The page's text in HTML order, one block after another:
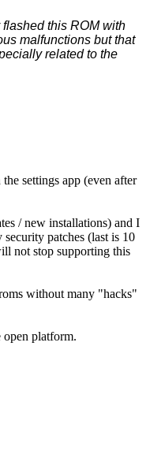
this ROM with
malfunctions but that
related to the
settings app (even after
/ new installations) and I
patches (last is 10
not stop supporting this
without many "hacks"
open platform.